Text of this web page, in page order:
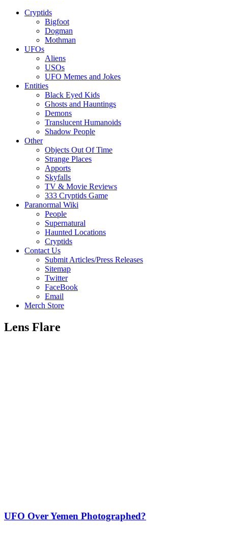
Cryptids
Bigfoot
Dogman
Mothman
UFOs
Aliens
USOs
UFO Memes and Jokes
Entities
Black Eyed Kids
Ghosts and Hauntings
Demons
Translucent Humanoids
Shadow People
Other
Objects Out Of Time
Strange Places
Apports
Skyfalls
TV & Movie Reviews
333 Cryptids Game
Paranormal Wiki
People
Supernatural
Haunted Locations
Cryptids
Contact Us
Submit Articles/Press Releases
Sitemap
Twitter
FaceBook
Email
Merch Store
Lens Flare
UFO Over Yemen Photographed?